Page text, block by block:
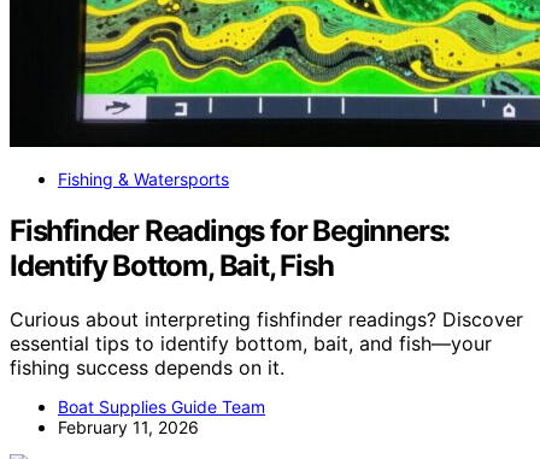
Fishing & Watersports
Fishfinder Readings for Beginners:
Identify Bottom, Bait, Fish
Curious about interpreting fishfinder readings? Discover
essential tips to identify bottom, bait, and fish—your
fishing success depends on it.
Boat Supplies Guide Team
February 11, 2026